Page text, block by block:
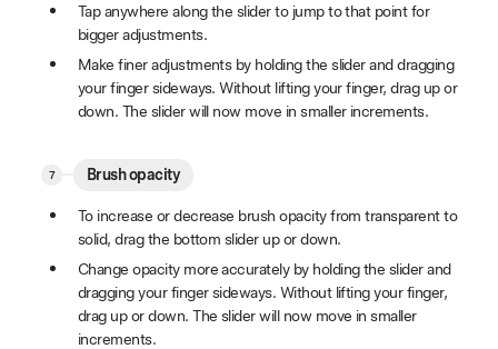
Tap anywhere along the slider to jump to that point for
bigger adjustments.
Make finer adjustments by holding the slider and dragging
your finger sideways. Without lifting your finger, drag up or
down. The slider will now move in smaller increments.
Brush opacity
To increase or decrease brush opacity from transparent to
solid, drag the bottom slider up or down.
Change opacity more accurately by holding the slider and
dragging your finger sideways. Without lifting your finger,
drag up or down. The slider will now move in smaller
increments.